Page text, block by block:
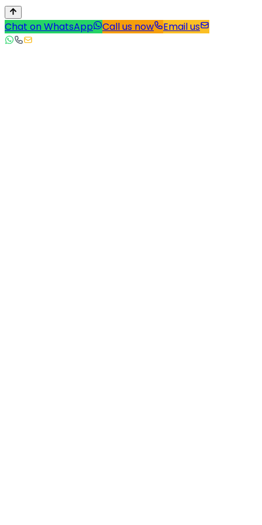
Chat on WhatsApp Call us now Email us